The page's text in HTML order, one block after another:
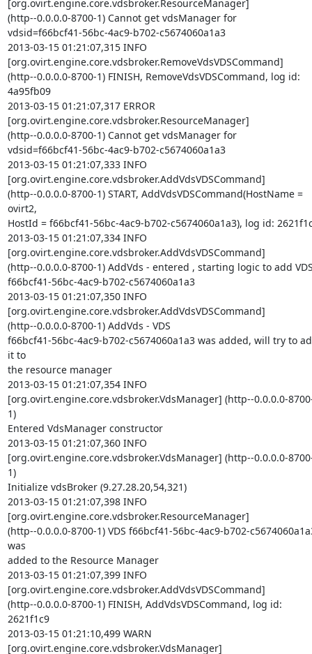
[org.ovirt.engine.core.vdsbroker.ResourceManager]
(http--0.0.0.0-8700-1) Cannot get vdsManager for
vdsid=f66bcf41-56bc-4ac9-b702-c5674060a1a3
2013-03-15 01:21:07,315 INFO
[org.ovirt.engine.core.vdsbroker.RemoveVdsVDSCommand]
(http--0.0.0.0-8700-1) FINISH, RemoveVdsVDSCommand, log id:
4a95fb09
2013-03-15 01:21:07,317 ERROR
[org.ovirt.engine.core.vdsbroker.ResourceManager]
(http--0.0.0.0-8700-1) Cannot get vdsManager for
vdsid=f66bcf41-56bc-4ac9-b702-c5674060a1a3
2013-03-15 01:21:07,333 INFO
[org.ovirt.engine.core.vdsbroker.AddVdsVDSCommand]
(http--0.0.0.0-8700-1) START, AddVdsVDSCommand(HostName =
ovirt2,
HostId = f66bcf41-56bc-4ac9-b702-c5674060a1a3), log id:
2013-03-15 01:21:07,334 INFO
[org.ovirt.engine.core.vdsbroker.AddVdsVDSCommand]
(http--0.0.0.0-8700-1) AddVds - entered , starting logic to add
f66bcf41-56bc-4ac9-b702-c5674060a1a3
2013-03-15 01:21:07,350 INFO
[org.ovirt.engine.core.vdsbroker.AddVdsVDSCommand]
(http--0.0.0.0-8700-1) AddVds - VDS
f66bcf41-56bc-4ac9-b702-c5674060a1a3 was added, will try to
it to
the resource manager
2013-03-15 01:21:07,354 INFO
[org.ovirt.engine.core.vdsbroker.VdsManager] (http--0.0.0.0-
1)
Entered VdsManager constructor
2013-03-15 01:21:07,360 INFO
[org.ovirt.engine.core.vdsbroker.VdsManager] (http--0.0.0.0-
1)
Initialize vdsBroker (9.27.28.20,54,321)
2013-03-15 01:21:07,398 INFO
[org.ovirt.engine.core.vdsbroker.ResourceManager]
(http--0.0.0.0-8700-1) VDS f66bcf41-56bc-4ac9-b702-
was
added to the Resource Manager
2013-03-15 01:21:07,399 INFO
[org.ovirt.engine.core.vdsbroker.AddVdsVDSCommand]
(http--0.0.0.0-8700-1) FINISH, AddVdsVDSCommand, log id:
2621f1c9
2013-03-15 01:21:10,499 WARN
[org.ovirt.engine.core.vdsbroker.VdsManager]